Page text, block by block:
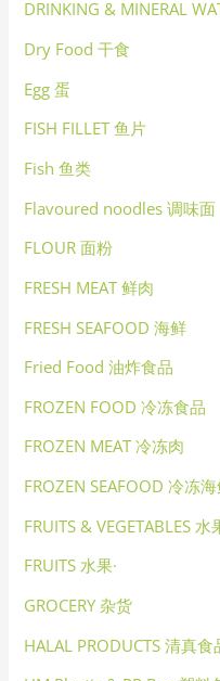
DRINKING & MINERAL
Dry Food 干食
Egg 蛋
FISH FILLET 鱼片
Fish 鱼类
Flavoured noodles 调味面
FLOUR 面粉
FRESH MEAT 鲜肉
FRESH SEAFOOD 海鲜
Fried Food 油炸食品
FROZEN FOOD 冷冻食品
FROZEN MEAT 冷冻肉
FROZEN SEAFOOD 冷冻
FRUITS & VEGETABLES
FRUITS 水果·
GROCERY 杂货
HALAL PRODUCTS 清真食